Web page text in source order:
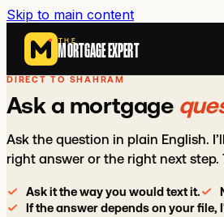
Skip to main content
THE
MORTGAGE EXPERT
DIRECT TO SHAHRAM
Ask a mortgage
Ask the question in plain English.
right answer or the right next step.
Ask it the way you would text it.
If the answer depends on your